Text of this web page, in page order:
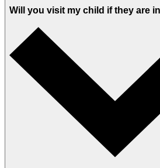
Will you visit my child if they are